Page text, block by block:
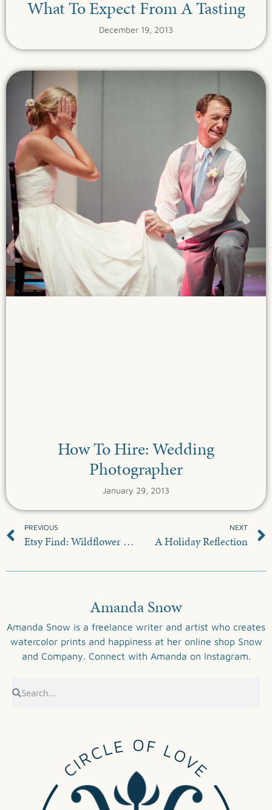
What To Expect From A Tasting
December 19, 2013
How To Hire: Wedding
Photographer
January 29, 2013
PREVIOUS
Etsy Find: Wildflower Seed Favors
NEXT
A Holiday Reflection
Amanda Snow
Amanda Snow is a freelance writer and artist who creates
watercolor prints and happiness at her online shop Snow
and Company. Connect with Amanda on Instagram.